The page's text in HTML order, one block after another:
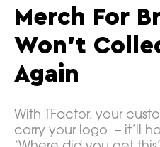
Merch For
Won't
Again
With TFactor, your
carry your logo – it’ll